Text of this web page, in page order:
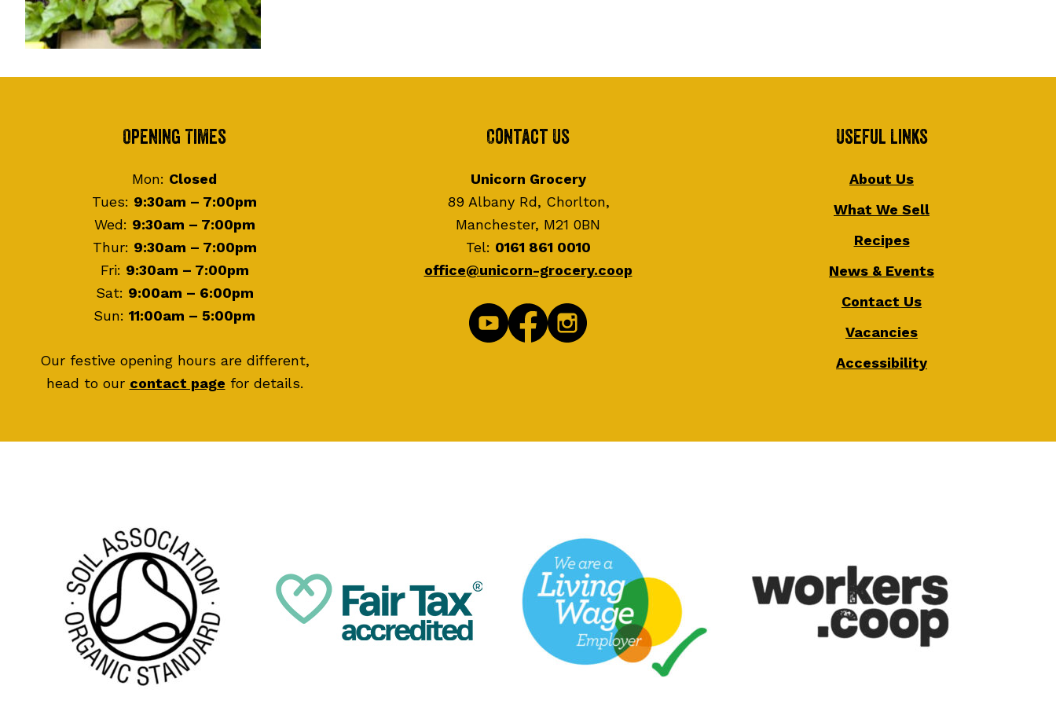
Opening Times
Mon: Closed
Tues: 9:30am – 7:00pm
Wed: 9:30am – 7:00pm
Thur: 9:30am – 7:00pm
Fri: 9:30am – 7:00pm
Sat: 9:00am – 6:00pm
Sun: 11:00am – 5:00pm
Our festive opening hours are different,
head to our contact page for details.
Contact Us
Unicorn Grocery
89 Albany Rd, Chorlton,
Manchester, M21 0BN
Tel: 0161 861 0010
office@unicorn-grocery.coop
Useful Links
About Us
What We Sell
Recipes
News & Events
Contact Us
Vacancies
Accessibility